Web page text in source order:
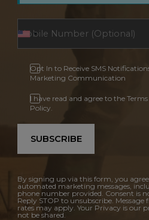
Opt In to Receive SMS
Marketing Communication
I have read and agree to the
Policy.
SUBSCRIBE
By signing up via this form, you
automated marketing messages,
phone number provided. Consent is
Reply STOP to unsubscribe. Message
rates may apply. Your Privacy is our
not be shared.